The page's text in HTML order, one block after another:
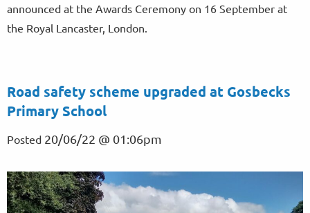
announced at the Awards Ceremony on 16 September at
the Royal Lancaster, London.
Road safety scheme upgraded at Gosbecks
Primary School
Posted 20/06/22 @ 01:06pm